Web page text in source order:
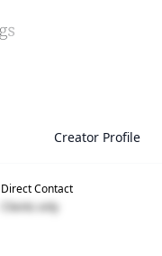
Creator Profile
Direct Contact
Clients only